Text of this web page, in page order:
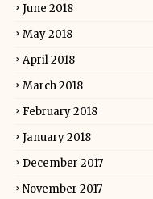
June 2018
May 2018
April 2018
March 2018
February 2018
January 2018
December 2017
November 2017